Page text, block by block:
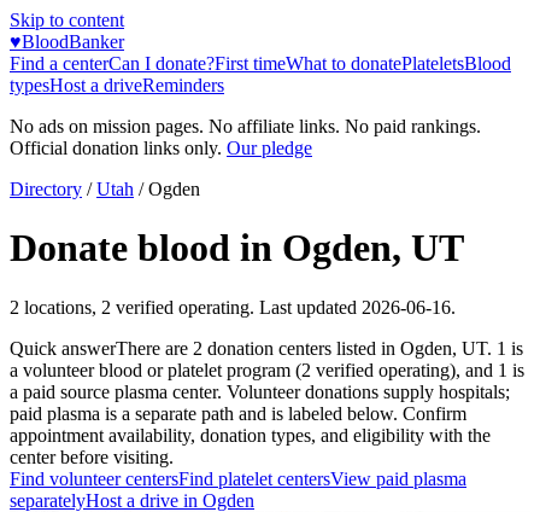
Skip to content
♥BloodBanker
Find a centerCan I donate?First timeWhat to donatePlateletsBlood
typesHost a driveReminders
No ads on mission pages. No affiliate links. No paid rankings.
Official donation links only. Our pledge
Directory / Utah /Ogden
Donate blood in Ogden, UT
2 locations, 2 verified operating. Last updated 2026-06-16.
Quick answerThere are 2 donation centers listed in Ogden, UT. 1 is
a volunteer blood or platelet program (2 verified operating), and 1 is
a paid source plasma center. Volunteer donations supply hospitals;
paid plasma is a separate path and is labeled below. Confirm
appointment availability, donation types, and eligibility with the
center before visiting.
Find volunteer centersFind platelet centersView paid plasma
separatelyHost a drive in Ogden